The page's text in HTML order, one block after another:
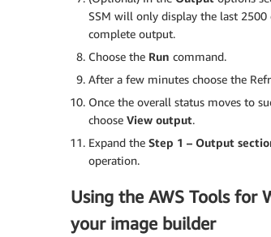
SSM will only display the last
complete output.
Choose the Run command.
After a few minutes choose the
Once the overall status moves to
choose View output.
Expand the Step 1 – Output
operation.
Using the AWS Tools for
your image builder